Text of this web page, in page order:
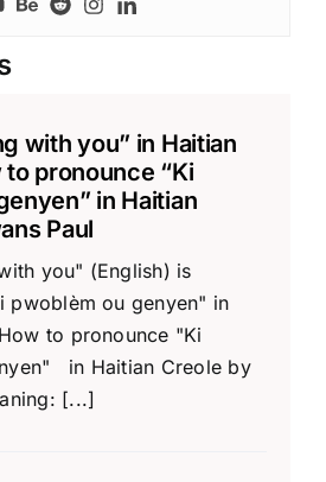
with you” in Haitian
to pronounce “Ki
in Haitian
Paul
you" (English) is
pwoblèm ou genyen" in
to pronounce "Ki
in Haitian Creole by
[...]